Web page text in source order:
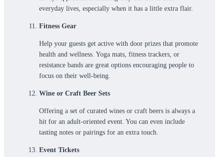
everyday lives, especially when it has a little extra flair.
Fitness Gear
Help your guests get active with door prizes that promote
health and wellness. Yoga mats, fitness trackers, or
resistance bands are great options encouraging people to
focus on their well-being.
Wine or Craft Beer Sets
Offering a set of curated wines or craft beers is always a
hit for an adult-oriented event. You can even include
tasting notes or pairings for an extra touch.
Event Tickets